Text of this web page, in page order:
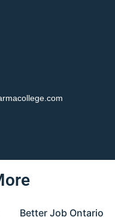
Better Job Ontario